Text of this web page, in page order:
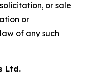
or sale
or
of any such
Ltd.